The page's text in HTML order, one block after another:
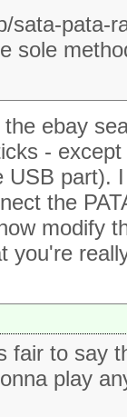
sata-pata-
sole
ebay
-
USB part).
the
modify
you're
fair to say
play